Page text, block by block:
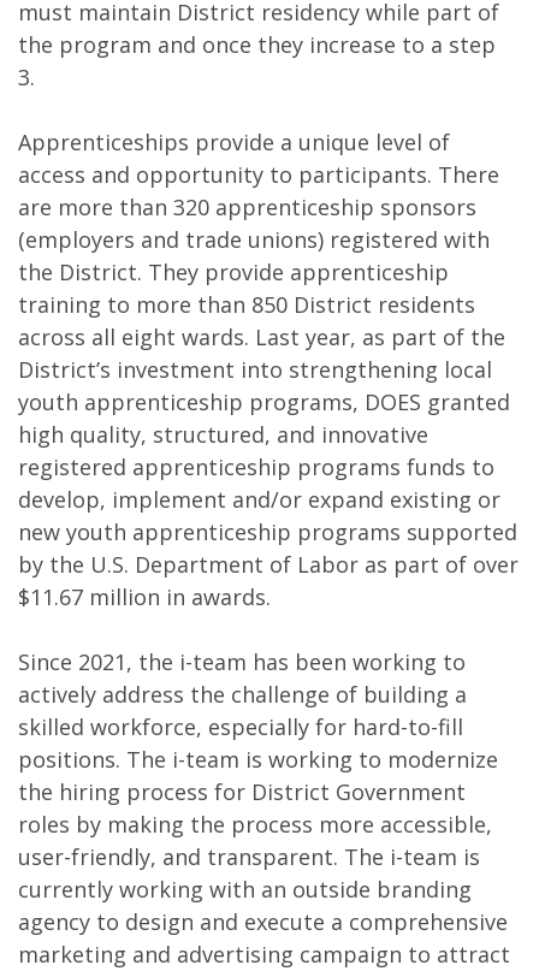
must maintain District residency while part of
the program and once they increase to a step
3.
Apprenticeships provide a unique level of
access and opportunity to participants. There
are more than 320 apprenticeship sponsors
(employers and trade unions) registered with
the District. They provide apprenticeship
training to more than 850 District residents
across all eight wards. Last year, as part of the
District’s investment into strengthening local
youth apprenticeship programs, DOES granted
high quality, structured, and innovative
registered apprenticeship programs funds to
develop, implement and/or expand existing or
new youth apprenticeship programs supported
by the U.S. Department of Labor as part of over
$11.67 million in awards.
Since 2021, the i-team has been working to
actively address the challenge of building a
skilled workforce, especially for hard-to-fill
positions. The i-team is working to modernize
the hiring process for District Government
roles by making the process more accessible,
user-friendly, and transparent. The i-team is
currently working with an outside branding
agency to design and execute a comprehensive
marketing and advertising campaign to attract